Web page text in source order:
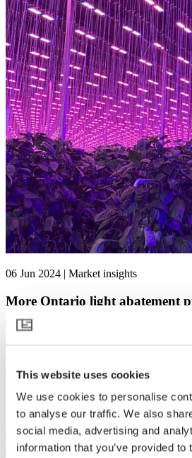
This website uses cookies
We use cookies to personalise
to analyse our traffic. We also
social media, advertising and
information that you’ve provided
06 Jun 2024 | Market insights
More Ontario light abatement
funding as Enbridge Gas
program, boosts potential
benefit from incentives for light
Program.
Read more